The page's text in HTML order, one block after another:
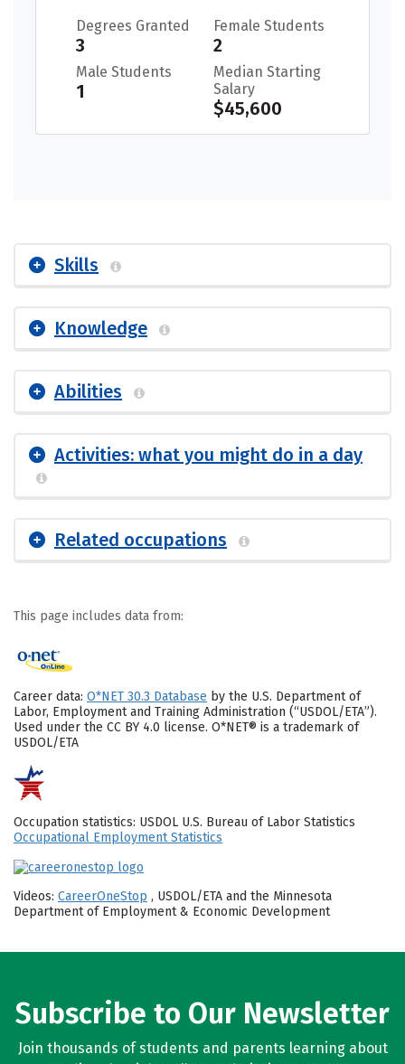
Degrees Granted
3
Female Students
2
Male Students
1
Median Starting
Salary
$45,600
Skills
Knowledge
Abilities
Activities: what you might do in a day
Related occupations
This page includes data from:
Career data: O*NET 30.3 Database by the U.S. Department of
Labor, Employment and Training Administration (“USDOL/ETA”).
Used under the CC BY 4.0 license. O*NET® is a trademark of
USDOL/ETA
Occupation statistics: USDOL U.S. Bureau of Labor Statistics
Occupational Employment Statistics
Videos: CareerOneStop , USDOL/ETA and the Minnesota
Department of Employment & Economic Development
Subscribe to Our Newsletter
Join thousands of students and parents learning about